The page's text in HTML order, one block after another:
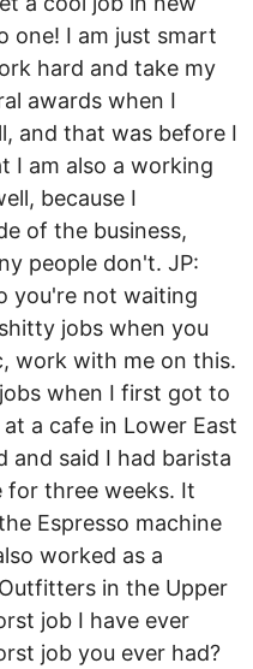
one! I am just smart
hard and take my
awards when I
and that was before I
I am also a working
because I
of the business,
people don't. JP:
you're not waiting
jobs when you
work with me on this.
when I first got to
a cafe in Lower East
and said I had barista
for three weeks. It
Espresso machine
worked as a
in the Upper
job I have ever
job you ever had?